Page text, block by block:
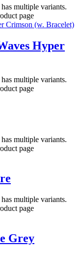
multiple variants.
page
Hyper
multiple variants.
page
multiple variants.
page
multiple variants.
page
Grey